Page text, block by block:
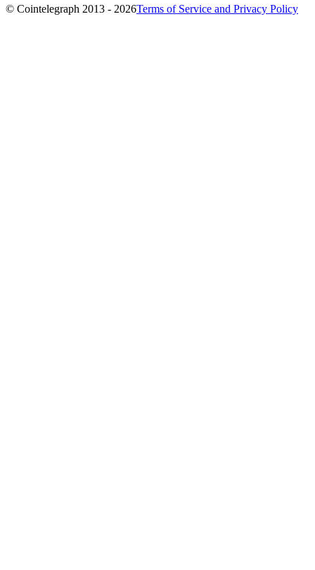
© Cointelegraph 2013 - 2026Terms of Service and Privacy Policy